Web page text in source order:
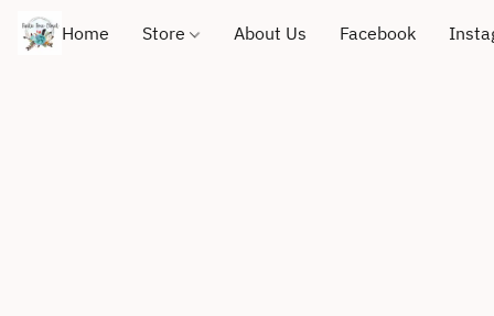
Home Store About Us Facebook